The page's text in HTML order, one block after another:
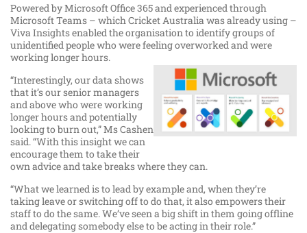
Powered by Microsoft Office 365 and experienced through
Microsoft Teams – which Cricket Australia was already using –
Viva Insights enabled the organisation to identify groups of
unidentified people who were feeling overworked and were
working longer hours.
“Interestingly, our data shows
that it’s our senior managers
and above who were working
longer hours and potentially
looking to burn out,” Ms Cashen
said. “With this insight we can
encourage them to take their
own advice and take breaks where they can.
“What we learned is to lead by example and, when they’re
taking leave or switching off to do that, it also empowers their
staff to do the same. We’ve seen a big shift in them going offline
and delegating somebody else to be acting in their role.”